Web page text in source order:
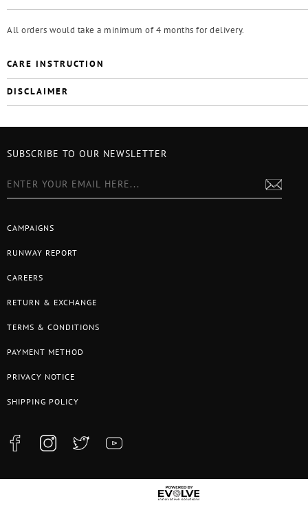
All orders would take a minimum of 4 months for delivery.
CARE INSTRUCTION
DISCLAIMER
CAMPAIGNS
RUNWAY REPORT
CAREERS
RETURN & EXCHANGE
TERMS & CONDITIONS
PAYMENT METHOD
PRIVACY NOTICE
SHIPPING POLICY
SUBSCRIBE TO OUR NEWSLETTER